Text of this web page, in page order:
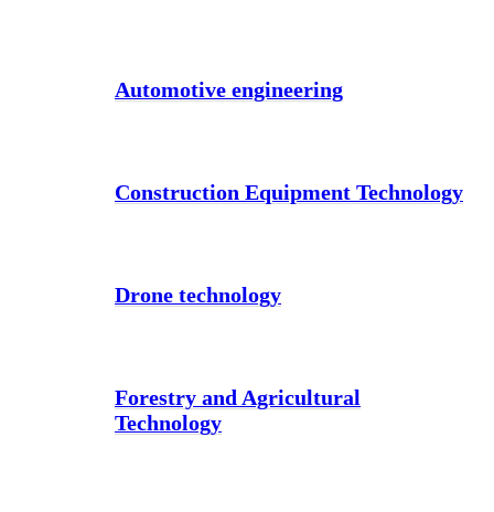
Automotive engineering
Construction Equipment Technology
Drone technology
Forestry and Agricultural
Technology